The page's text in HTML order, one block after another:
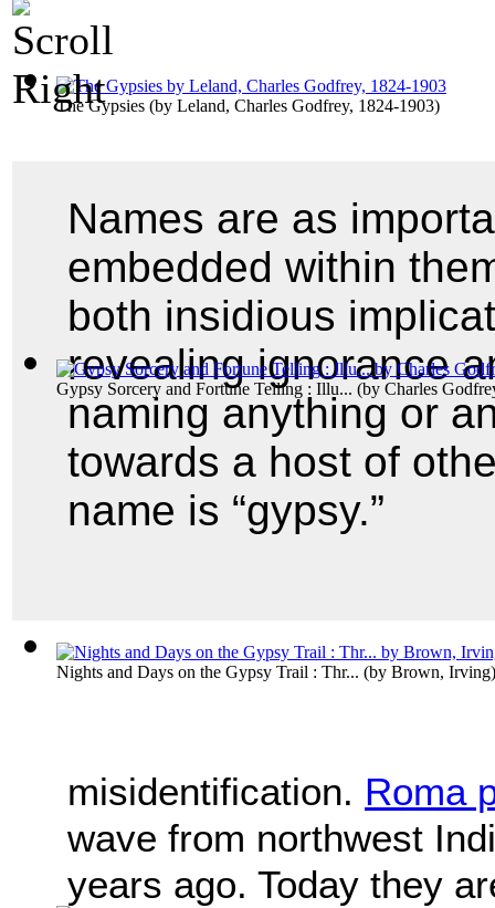
The Gypsies (by Leland, Charles Godfrey, 1824-1903)
Gypsy Sorcery and Fortune Telling : Illu... (by Charles
Nights and Days on the Gypsy Trail : Thr... (by Brown, Irving)
Names are as
embedded within
both insidious
revealing ignorance
naming anything or
towards a host of
name is “gypsy.”
misidentification. Roma
wave from northwest
years ago. Today they